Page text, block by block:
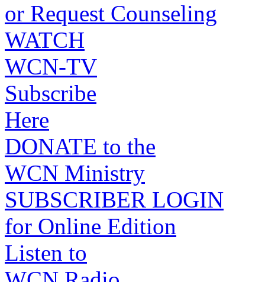
or Request Counseling
WATCH
WCN-TV
Subscribe
Here
DONATE to the
WCN Ministry
SUBSCRIBER LOGIN
for Online Edition
Listen to